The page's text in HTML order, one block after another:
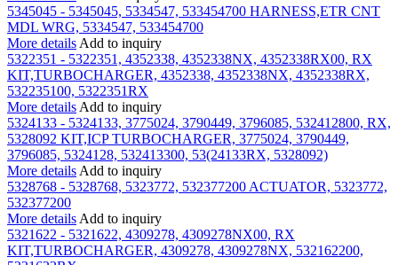
5345045 - 5345045, 5334547, 533454700 HARNESS,ETR CNT
MDL WRG, 5334547, 533454700
More details Add to inquiry
5322351 - 5322351, 4352338, 4352338NX, 4352338RX00, RX
KIT,TURBOCHARGER, 4352338, 4352338NX, 4352338RX,
532235100, 5322351RX
More details Add to inquiry
5324133 - 5324133, 3775024, 3790449, 3796085, 532412800, RX,
5328092 KIT,ICP TURBOCHARGER, 3775024, 3790449,
3796085, 5324128, 532413300, 53(24133RX, 5328092)
More details Add to inquiry
5328768 - 5328768, 5323772, 532377200 ACTUATOR, 5323772,
532377200
More details Add to inquiry
5321622 - 5321622, 4309278, 4309278NX00, RX
KIT,TURBOCHARGER, 4309278, 4309278NX, 532162200,